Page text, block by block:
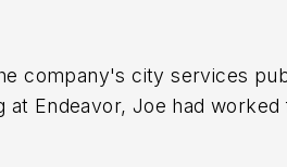
company's city services
at Endeavor, Joe had